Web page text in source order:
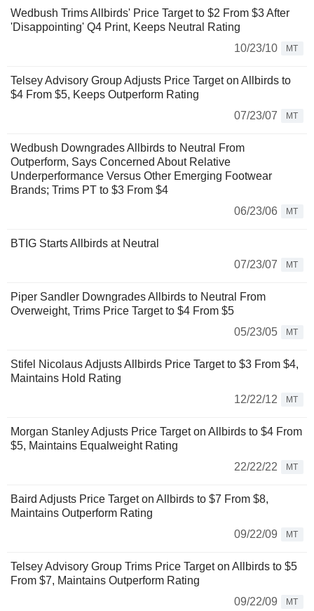
Wedbush Trims Allbirds' Price Target to $2 From $3 After
'Disappointing' Q4 Print, Keeps Neutral Rating
10/23/10
MT
Telsey Advisory Group Adjusts Price Target on Allbirds to
$4 From $5, Keeps Outperform Rating
07/23/07
MT
Wedbush Downgrades Allbirds to Neutral From
Outperform, Says Concerned About Relative
Underperformance Versus Other Emerging Footwear
Brands; Trims PT to $3 From $4
06/23/06
MT
BTIG Starts Allbirds at Neutral
07/23/07
MT
Piper Sandler Downgrades Allbirds to Neutral From
Overweight, Trims Price Target to $4 From $5
05/23/05
MT
Stifel Nicolaus Adjusts Allbirds Price Target to $3 From $4,
Maintains Hold Rating
12/22/12
MT
Morgan Stanley Adjusts Price Target on Allbirds to $4 From
$5, Maintains Equalweight Rating
22/22/22
MT
Baird Adjusts Price Target on Allbirds to $7 From $8,
Maintains Outperform Rating
09/22/09
MT
Telsey Advisory Group Trims Price Target on Allbirds to $5
From $7, Maintains Outperform Rating
09/22/09
MT